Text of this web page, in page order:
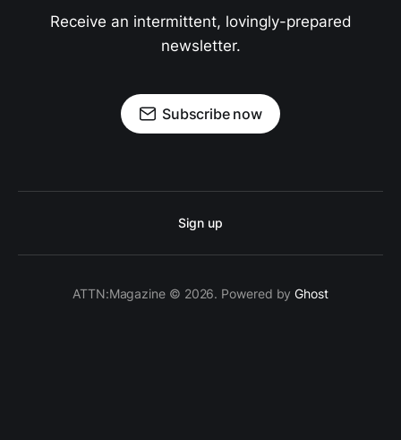
Receive an intermittent, lovingly-prepared
newsletter.
Subscribe now
Sign up
ATTN:Magazine © 2026. Powered byGhost